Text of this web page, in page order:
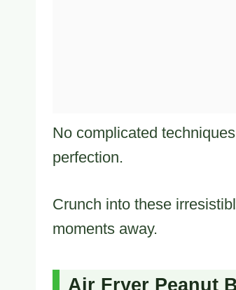
No complicated
perfection.
Crunch into these
moments away.
Air Fryer Peanut